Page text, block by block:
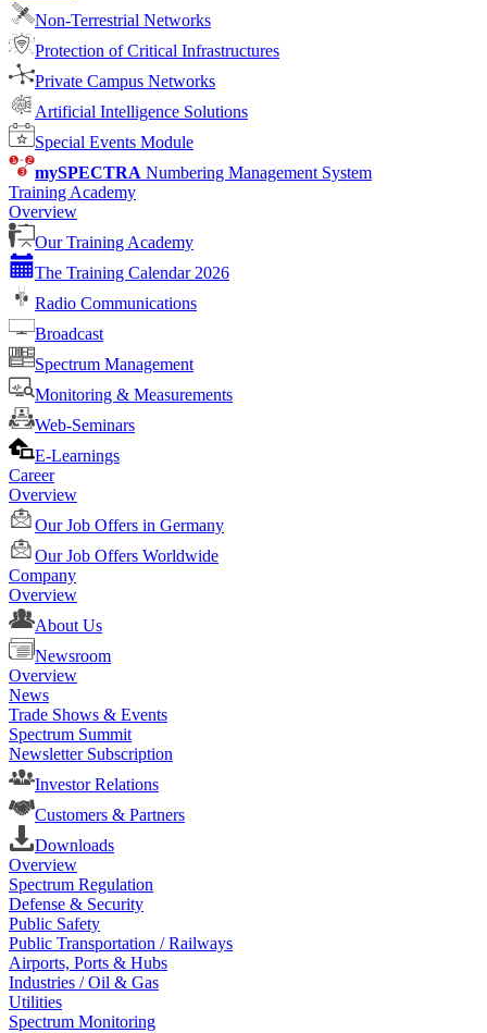
Non-Terrestrial Networks
Protection of Critical Infrastructures
Private Campus Networks
Artificial Intelligence Solutions
Special Events Module
mySPECTRA Numbering Management System
Training Academy
Overview
Our Training Academy
The Training Calendar 2026
Radio Communications
Broadcast
Spectrum Management
Monitoring & Measurements
Web-Seminars
E-Learnings
Career
Overview
Our Job Offers in Germany
Our Job Offers Worldwide
Company
Overview
About Us
Newsroom
Overview
News
Trade Shows & Events
Spectrum Summit
Newsletter Subscription
Investor Relations
Customers & Partners
Downloads
Overview
Spectrum Regulation
Defense & Security
Public Safety
Public Transportation / Railways
Airports, Ports & Hubs
Industries / Oil & Gas
Utilities
Spectrum Monitoring